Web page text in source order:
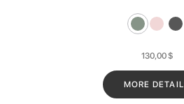
130,00$
MORE